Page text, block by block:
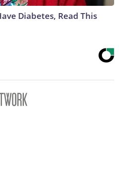
Diabetes, Read This